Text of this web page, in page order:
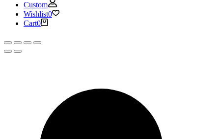
Custom
Wishlist0
Cart0